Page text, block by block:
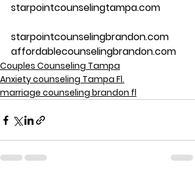
starpointcounselingtampa.com
starpointcounselingbrandon.com
affordablecounselingbrandon.com
Couples Counseling Tampa
Anxiety counseling Tampa Fl.
marriage counseling brandon fl